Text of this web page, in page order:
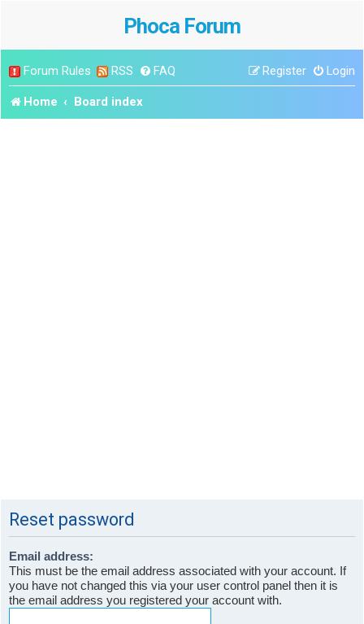
Phoca Forum
Forum Rules RSS FAQ Login
Register
Home Board index
Reset password
Email address:
This must be the email address associated with your account. If
you have not changed this via your user control panel then it is
the email address you registered your account with.